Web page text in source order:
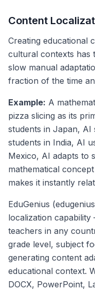
Content
Creating educational
cultural contexts has
slow manual
fraction of the time
Example: A
pizza slicing as its
students in Japan, AI
students in India, AI
Mexico, AI adapts to
mathematical
makes it instantly
EduGenius
localization
teachers in any
grade level, subject
generating content
educational context.
DOCX, PowerPoint,